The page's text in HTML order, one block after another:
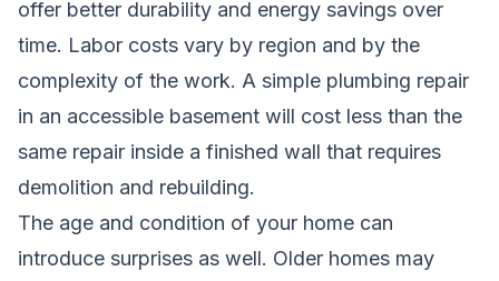
offer better durability and energy savings over
time. Labor costs vary by region and by the
complexity of the work. A simple plumbing repair
in an accessible basement will cost less than the
same repair inside a finished wall that requires
demolition and rebuilding.
The age and condition of your home can
introduce surprises as well. Older homes may